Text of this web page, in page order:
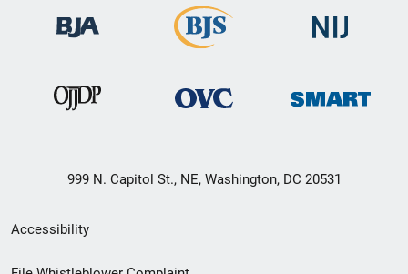
999 N. Capitol St., NE, Washington, DC 20531
Secondary
Footer
Accessibility